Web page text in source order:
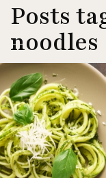
Posts
noodles